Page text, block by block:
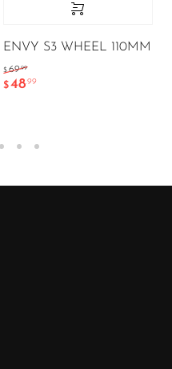
ENVY S3 WHEEL 110MM
$ 69.99
$ 48.99